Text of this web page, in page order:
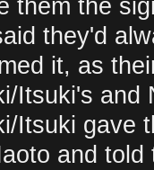
them the
they'd
it, as
Itsuki's and
Itsuki gave
and